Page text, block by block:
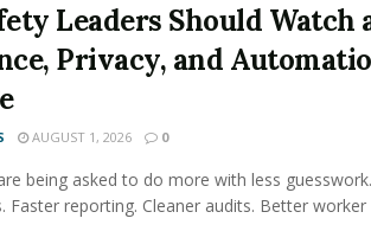
Leaders Should Watch
Privacy, and
AUGUST 1, 2026 0
being asked to do more with less guesswork.
Faster reporting. Cleaner audits. Better worker